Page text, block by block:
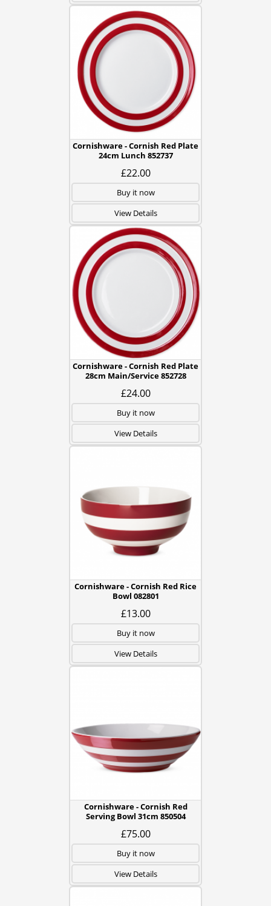
Cornishware - Cornish Red Plate
24cm Lunch 852737
£22.00
Buy it now
View Details
Cornishware - Cornish Red Plate
28cm Main/Service 852728
£24.00
Buy it now
View Details
Cornishware - Cornish Red Rice
Bowl 082801
£13.00
Buy it now
View Details
Cornishware - Cornish Red
Serving Bowl 31cm 850504
£75.00
Buy it now
View Details